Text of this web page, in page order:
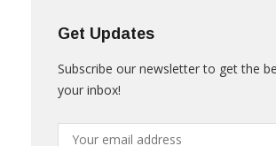
Get Updates
Subscribe our newsletter to get the
your inbox!